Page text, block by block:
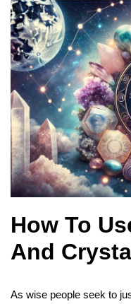
How To
And
As wise people seek to